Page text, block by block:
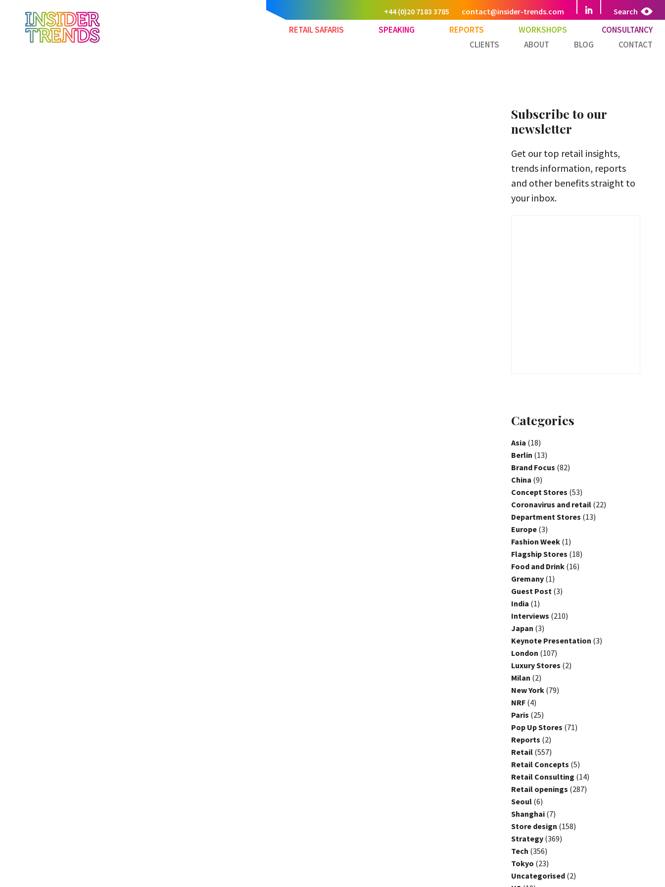
Search
+44 (0)20 7183 3785 contact@insider-trends.com
RETAIL SAFARIS SPEAKING REPORTS WORKSHOPS
CONSULTANCY
CLIENTS
ABOUT BLOG CONTACT
Subscribe to our
newsletter
Get our top retail insights,
trends information, reports
and other benefits straight to
your inbox.
Categories
Asia (18)
Berlin (13)
Brand Focus (82)
China (9)
Concept Stores (53)
Coronavirus and retail (22)
Department Stores (13)
Europe (3)
Fashion Week (1)
Flagship Stores (18)
Food and Drink (16)
Gremany (1)
Guest Post (3)
India (1)
Interviews (210)
Japan (3)
Keynote Presentation (3)
London (107)
Luxury Stores (2)
Milan (2)
New York (79)
NRF (4)
Paris (25)
Pop Up Stores (71)
Reports (2)
Retail (557)
Retail Concepts (5)
Retail Consulting (14)
Retail openings (287)
Seoul (6)
Shanghai (7)
Store design (158)
Strategy (369)
Tech (356)
Tokyo (23)
Uncategorised (2)